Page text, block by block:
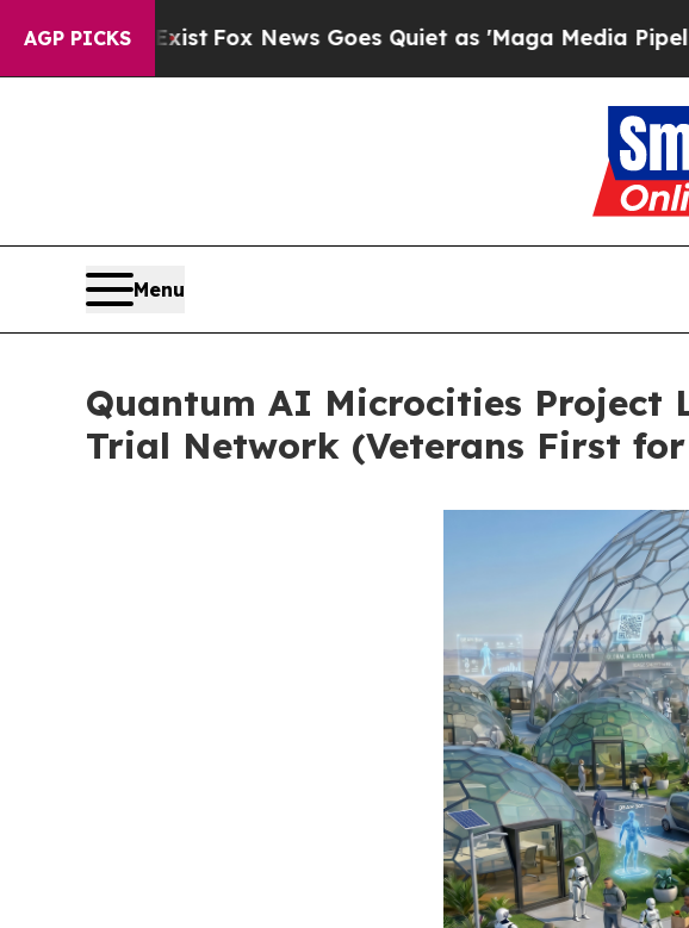
AGP PICKS
Fox News Goes Quiet as 'Maga Media Pipeline' Backfires
Menu
Quantum AI Microcities Project
Trial Network (Veterans First